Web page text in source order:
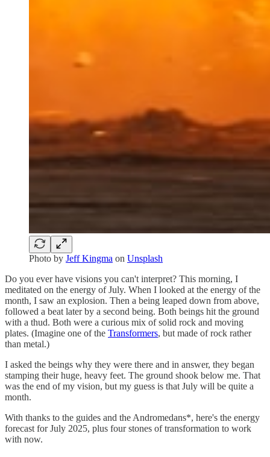
Photo by Jeff Kingma on Unsplash
Do you ever have visions you can't interpret? This morning, I
meditated on the energy of July. When I looked at the energy of the
month, I saw an explosion. Then a being leaped down from above,
followed a beat later by a second being. Both beings hit the ground
with a thud. Both were a curious mix of solid rock and moving
plates. (Imagine one of the Transformers, but made of rock rather
than metal.)
I asked the beings why they were there and in answer, they began
stamping their huge, heavy feet. The ground shook below me. That
was the end of my vision, but my guess is that July will be quite a
month.
With thanks to the guides and the Andromedans*, here's the energy
forecast for July 2025, plus four stones of transformation to work
with now.